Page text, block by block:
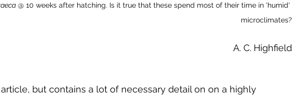
@ 10 weeks after hatching. Is it true that these spend most of their time in 'humid'
microclimates?
A. C. Highfield
but contains a lot of necessary detail on on a highly